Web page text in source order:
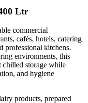
Design
materials, this upright
performance in
appearance fits
Ltr
commercial
cafés, hotels, catering
professional kitchens.
environments, this
chilled storage while
and hygiene
products, prepared